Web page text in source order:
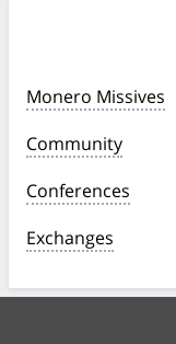
Monero Missives
Community
Conferences
Exchanges